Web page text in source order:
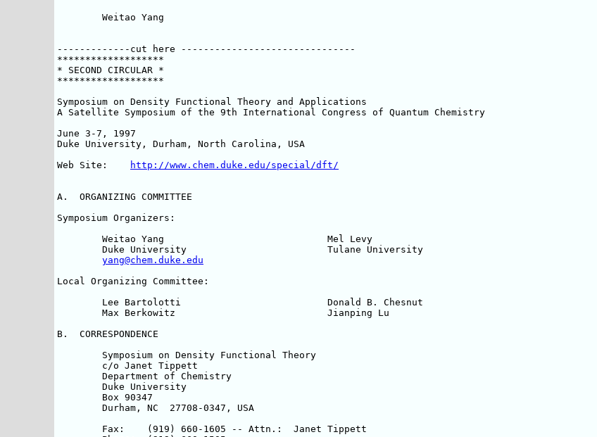
-------------cut here -------------------------------
*******************
* SECOND CIRCULAR *
*******************
Symposium on Density Functional Theory and Applications
A Satellite Symposium of the 9th International Congress of Quantum Chemistry
June 3-7, 1997
Duke University, Durham, North Carolina, USA
Web Site:
http://www.chem.duke.edu/special/dft/
A.  ORGANIZING COMMITTEE
Symposium Organizers:
yang@chem.duke.edu
Local Organizing Committee:
B.  CORRESPONDENCE